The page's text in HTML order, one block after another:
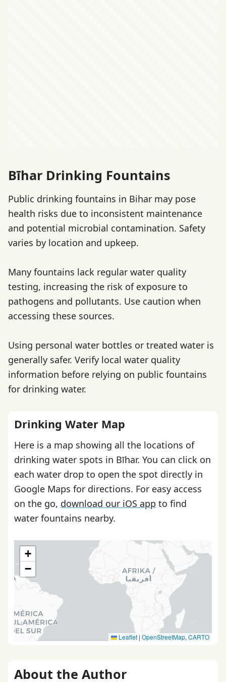
Bīhar Drinking Fountains
Public drinking fountains in Bihar may pose
health risks due to inconsistent maintenance
and potential microbial contamination. Safety
varies by location and upkeep.
Many fountains lack regular water quality
testing, increasing the risk of exposure to
pathogens and pollutants. Use caution when
accessing these sources.
Using personal water bottles or treated water is
generally safer. Verify local water quality
information before relying on public fountains
for drinking water.
Drinking Water Map
Here is a map showing all the locations of
drinking water spots in Bīhar. You can click on
each water drop to open the spot directly in
Google Maps for directions. For easy access
on the go, download our iOS app to find
water fountains nearby.
+
−
Leaflet | OpenStreetMap, CARTO
About the Author